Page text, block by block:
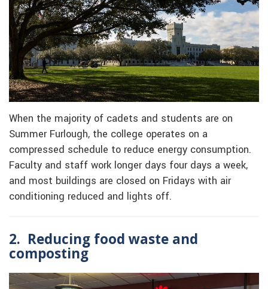
When the majority of cadets and students are on
Summer Furlough, the college operates on a
compressed schedule to reduce energy consumption.
Faculty and staff work longer days four days a week,
and most buildings are closed on Fridays with air
conditioning reduced and lights off.
2. Reducing food waste and
composting